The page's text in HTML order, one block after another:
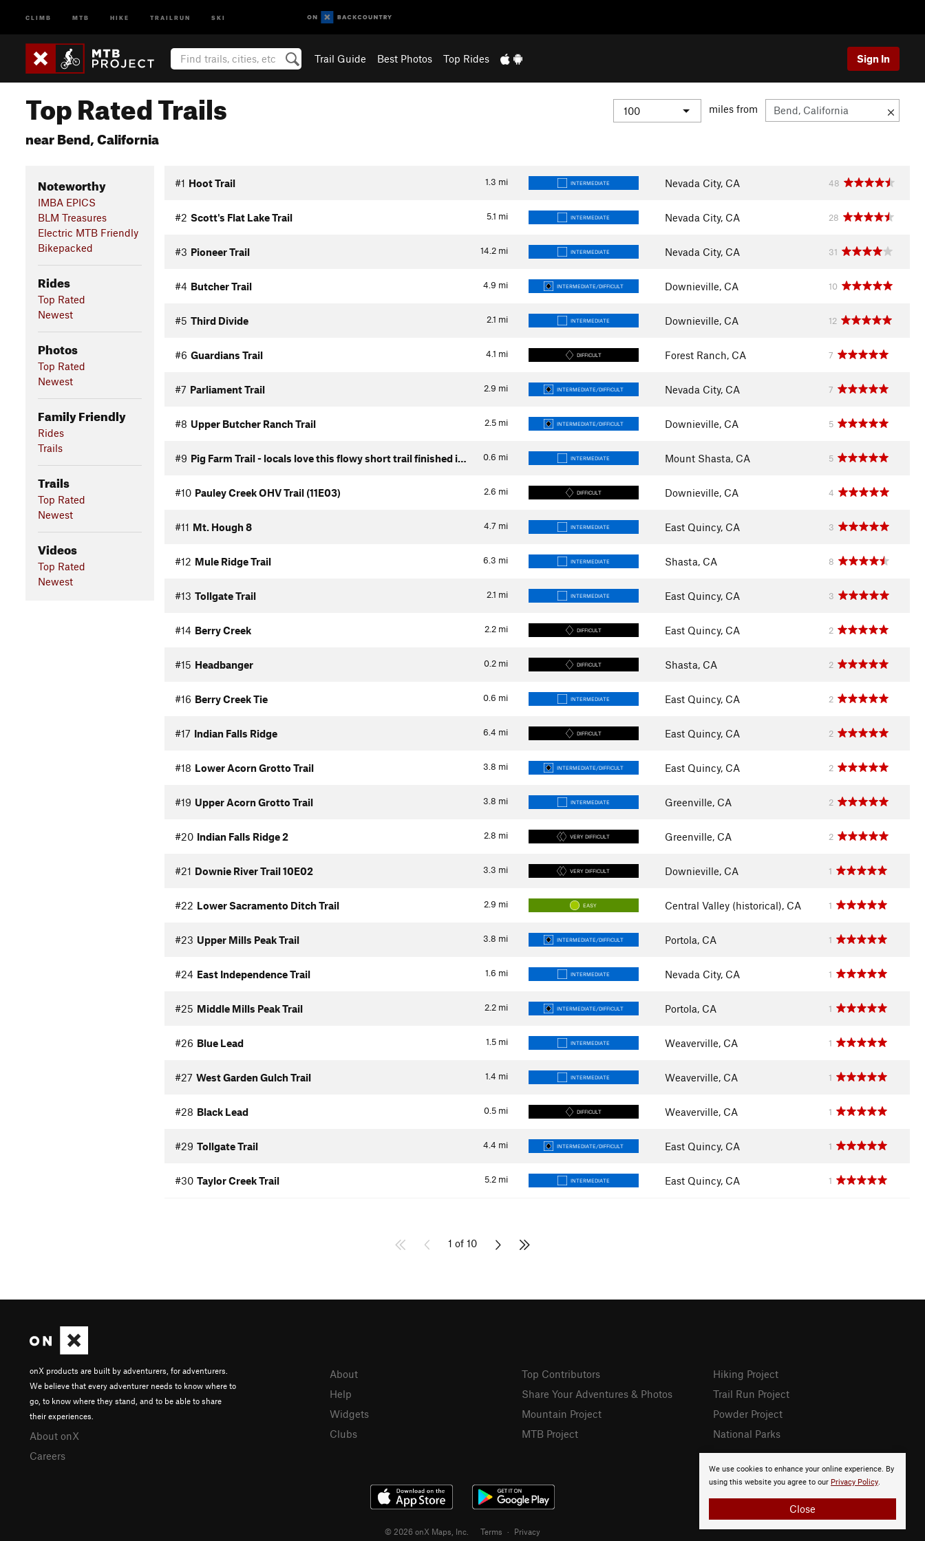
CLIMB MTB HIKE TRAILRUN SKI
Trail Guide Best Photos Top Rides Sign In
Top Rated Trails
near Bend, California
miles from
Noteworthy
IMBA EPICS
BLM Treasures
Electric MTB Friendly
Bikepacked
Rides
Top Rated
Newest
Photos
Top Rated
Newest
Family Friendly
Rides
Trails
Trails
Top Rated
Newest
Videos
Top Rated
Newest
1.3 mi
#1 Hoot Trail INTERMEDIATE Nevada City, CA 48
5.1 mi
#2 Scott's Flat Lake Trail INTERMEDIATE Nevada City, CA 28
14.2 mi
#3 Pioneer Trail INTERMEDIATE Nevada City, CA 31
4.9 mi
#4 Butcher Trail INTERMEDIATE/DIFFICULT Downieville, CA 10
2.1 mi
#5 Third Divide INTERMEDIATE Downieville, CA 12
4.1 mi
#6 Guardians Trail DIFFICULT Forest Ranch, CA 7
2.9 mi
#7 Parliament Trail INTERMEDIATE/DIFFICULT Nevada City, CA 7
2.5 mi
#8 Upper Butcher Ranch Trail INTERMEDIATE/DIFFICULT Downieville, CA 5
0.6 mi
#9 Pig Farm Trail - locals love this flowy short trail finished i… INTERMEDIATE Mount Shasta, CA 5
2.6 mi
#10 Pauley Creek OHV Trail (11E03) DIFFICULT Downieville, CA 4
4.7 mi
#11 Mt. Hough 8 INTERMEDIATE East Quincy, CA 3
6.3 mi
#12 Mule Ridge Trail INTERMEDIATE Shasta, CA 8
2.1 mi
#13 Tollgate Trail INTERMEDIATE East Quincy, CA 3
2.2 mi
#14 Berry Creek DIFFICULT East Quincy, CA 2
0.2 mi
#15 Headbanger DIFFICULT Shasta, CA 2
0.6 mi
#16 Berry Creek Tie INTERMEDIATE East Quincy, CA 2
6.4 mi
#17 Indian Falls Ridge DIFFICULT East Quincy, CA 2
3.8 mi
#18 Lower Acorn Grotto Trail INTERMEDIATE/DIFFICULT East Quincy, CA 2
3.8 mi
#19 Upper Acorn Grotto Trail INTERMEDIATE Greenville, CA 2
2.8 mi
#20 Indian Falls Ridge 2 VERY DIFFICULT Greenville, CA 2
3.3 mi
#21 Downie River Trail 10E02 VERY DIFFICULT Downieville, CA 1
2.9 mi
#22 Lower Sacramento Ditch Trail EASY Central Valley (historical), CA 1
3.8 mi
#23 Upper Mills Peak Trail INTERMEDIATE/DIFFICULT Portola, CA 1
1.6 mi
#24 East Independence Trail INTERMEDIATE Nevada City, CA 1
2.2 mi
#25 Middle Mills Peak Trail INTERMEDIATE/DIFFICULT Portola, CA 1
1.5 mi
#26 Blue Lead INTERMEDIATE Weaverville, CA 1
1.4 mi
#27 West Garden Gulch Trail INTERMEDIATE Weaverville, CA 1
0.5 mi
#28 Black Lead DIFFICULT Weaverville, CA 1
4.4 mi
#29 Tollgate Trail INTERMEDIATE/DIFFICULT East Quincy, CA 1
5.2 mi
#30 Taylor Creek Trail INTERMEDIATE East Quincy, CA 1
1 of 10
We use cookies to enhance your online experience. By
using this website you agree to our Privacy Policy.
Close
onX products are built by adventurers, for adventurers.
We believe that every adventurer needs to know where to
go, to know where they stand, and to be able to share
their experiences.
About onX
Careers
About
Help
Widgets
Clubs
Top Contributors
Share Your Adventures & Photos
Mountain Project
MTB Project
Hiking Project
Trail Run Project
Powder Project
National Parks
© 2026 onX Maps, Inc. Terms · Privacy